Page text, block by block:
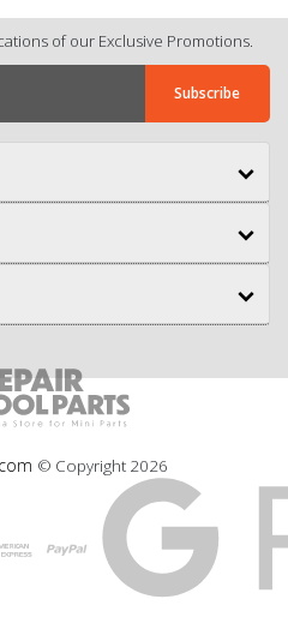
of our Exclusive Promotions.
© Copyright 2026